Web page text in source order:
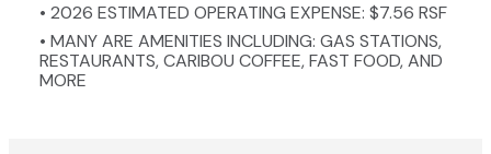
• 2026 ESTIMATED OPERATING EXPENSE: $7.56 RSF
• MANY ARE AMENITIES INCLUDING: GAS STATIONS,
RESTAURANTS, CARIBOU COFFEE, FAST FOOD, AND
MORE